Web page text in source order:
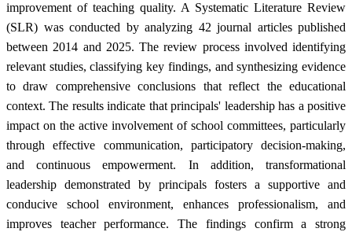
improvement of teaching quality. A Systematic Literature Review
(SLR) was conducted by analyzing 42 journal articles published
between 2014 and 2025. The review process involved identifying
relevant studies, classifying key findings, and synthesizing evidence
to draw comprehensive conclusions that reflect the educational
context. The results indicate that principals' leadership has a positive
impact on the active involvement of school committees, particularly
through effective communication, participatory decision-making,
and continuous empowerment. In addition, transformational
leadership demonstrated by principals fosters a supportive and
conducive school environment, enhances professionalism, and
improves teacher performance. The findings confirm a strong